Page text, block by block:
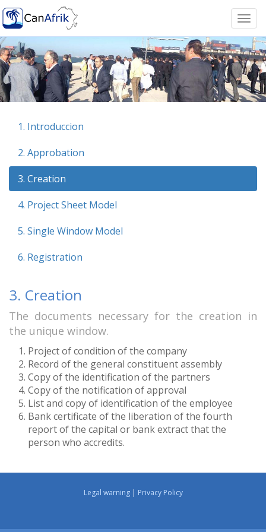
1. Introduccion
2. Approbation
3. Creation
4. Project Sheet Model
5. Single Window Model
6. Registration
3. Creation
The documents necessary for the creation in
the unique window.
Project of condition of the company
Record of the general constituent assembly
Copy of the identification of the partners
Copy of the notification of approval
List and copy of identification of the employee
Bank certificate of the liberation of the fourth
report of the capital or bank extract that the
person who accredits.
Legal warning| Privacy Policy